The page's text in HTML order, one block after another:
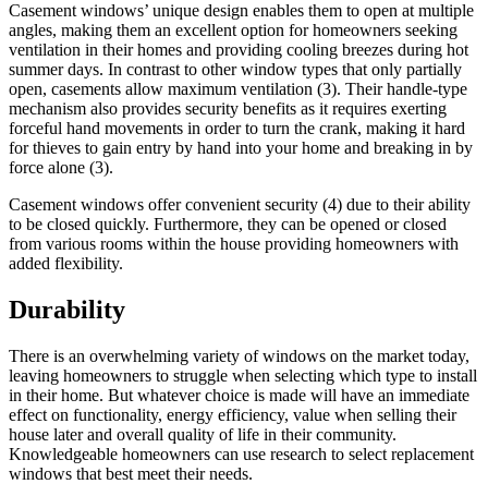
Casement windows’ unique design enables them to open at multiple
angles, making them an excellent option for homeowners seeking
ventilation in their homes and providing cooling breezes during hot
summer days. In contrast to other window types that only partially
open, casements allow maximum ventilation (3). Their handle-type
mechanism also provides security benefits as it requires exerting
forceful hand movements in order to turn the crank, making it hard
for thieves to gain entry by hand into your home and breaking in by
force alone (3).
Casement windows offer convenient security (4) due to their ability
to be closed quickly. Furthermore, they can be opened or closed
from various rooms within the house providing homeowners with
added flexibility.
Durability
There is an overwhelming variety of windows on the market today,
leaving homeowners to struggle when selecting which type to install
in their home. But whatever choice is made will have an immediate
effect on functionality, energy efficiency, value when selling their
house later and overall quality of life in their community.
Knowledgeable homeowners can use research to select replacement
windows that best meet their needs.